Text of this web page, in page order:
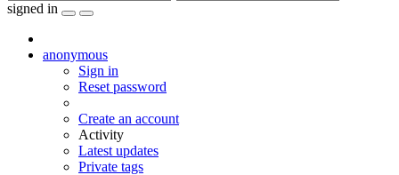
signed in
anonymous
Sign in
Reset password
Create an account
Activity
Latest updates
Private tags